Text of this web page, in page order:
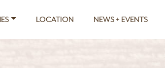
LOCATION NEWS + EVENTS